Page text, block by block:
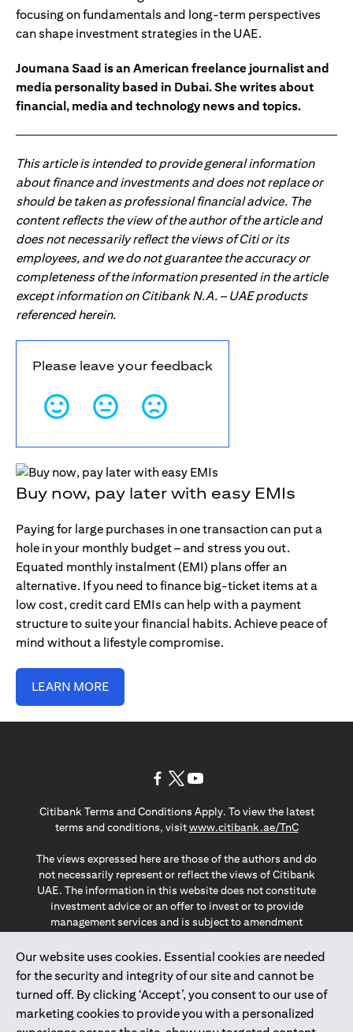
focusing on fundamentals and long-term perspectives
can shape investment strategies in the UAE.
Joumana Saad is an American freelance journalist and
media personality based in Dubai. She writes about
financial, media and technology news and topics.
This article is intended to provide general information
about finance and investments and does not replace or
should be taken as professional financial advice. The
content reflects the view of the author of the article and
does not necessarily reflect the views of Citi or its
employees, and we do not guarantee the accuracy or
completeness of the information presented in the article
except information on Citibank N.A. – UAE products
referenced herein.
Please leave your feedback
Buy now, pay later with easy EMIs
Paying for large purchases in one transaction can put a
hole in your monthly budget – and stress you out.
Equated monthly instalment (EMI) plans offer an
alternative. If you need to finance big-ticket items at a
low cost, credit card EMIs can help with a payment
structure to suite your financial habits. Achieve peace of
mind without a lifestyle compromise.
LEARN MORE
Our website uses cookies. Essential cookies are needed
for the security and integrity of our site and cannot be
turned off. By clicking ‘Accept’, you consent to our use of
marketing cookies to provide you with a personalized
Citibank Terms and Conditions Apply. To view the latest
terms and conditions, visitwww.citibank.ae/TnCopens in a
The views expressed here are those of the authors and do
not necessarily represent or reflect the views of Citibank
UAE. The information in this website does not constitute
investment advice or an offer to invest or to provide
management services and is subject to amendment
The information provided on this website does not
constitute the marketing of any products or services to
individuals resident in the European Union, European
Economic Area, Switzerland, Guernsey, Jersey, Monaco,
San Marino, Vatican, The Isle of Man, the UK, Data Privacy